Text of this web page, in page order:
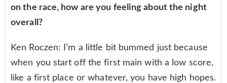
on the race, how are you feeling about the night
overall?
Ken Roczen: I’m a little bit bummed just because
when you start off the first main with a low score,
like a first place or whatever, you have high hopes.